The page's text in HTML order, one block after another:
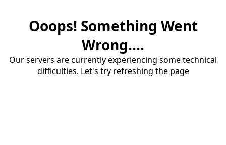
Ooops! Something Went
Wrong....
Our servers are currently experiencing some technical
difficulties. Let's try refreshing the page